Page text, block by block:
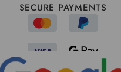
SECURE PAYMENTS